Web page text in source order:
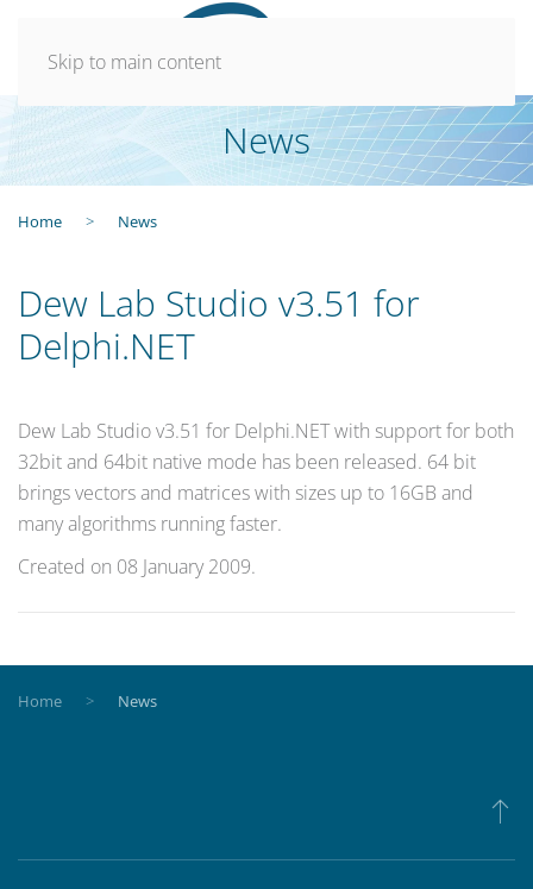
Skip to main content
News
Home News
Dew Lab Studio v3.51 for
Delphi.NET
Dew Lab Studio v3.51 for Delphi.NET with support for both
32bit and 64bit native mode has been released. 64 bit
brings vectors and matrices with sizes up to 16GB and
many algorithms running faster.
Created on 08 January 2009.
Home News